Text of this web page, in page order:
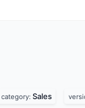
category: Sales